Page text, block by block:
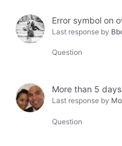
Error symbol on
Last response by
Question
Last response by
Question